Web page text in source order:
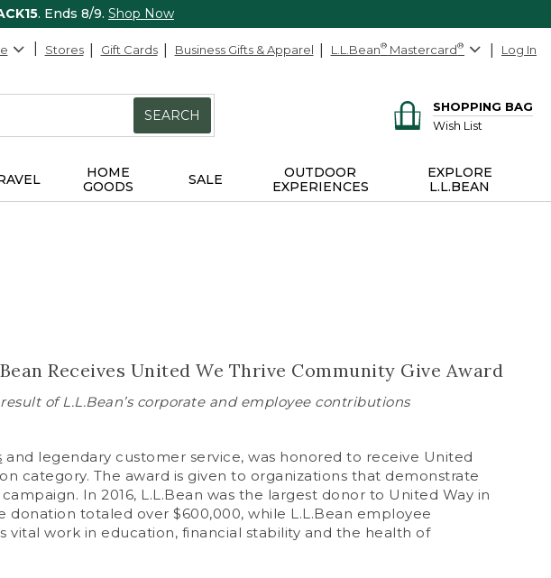
. Ends 8/9. Shop Now
Stores Gift Cards Business Gifts & Apparel L.L.Bean® Mastercard® Log In
SEARCH
SHOPPING BAG
Wish List
HOME
GOODS
SALE
OUTDOOR
EXPERIENCES
EXPLORE
L.L.BEAN
Receives United We Thrive Community Give Award
of L.L.Bean’s corporate and employee contributions
and legendary customer service, was honored to receive United
category. The award is given to organizations that demonstrate
In 2016, L.L.Bean was the largest donor to United Way in
totaled over $600,000, while L.L.Bean employee
vital work in education, financial stability and the health of